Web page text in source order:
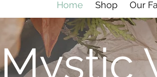
Home Shop Our
Mystic